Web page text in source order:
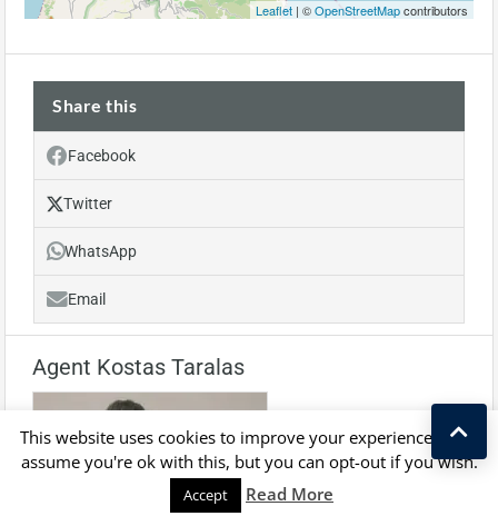
Leaflet | ©OpenStreetMapcontributors
Share this
Facebook
Twitter
WhatsApp
Email
Agent Kostas Taralas
This website uses cookies to improve your experience. We'll
assume you're ok with this, but you can opt-out if you wish.
Accept Read More